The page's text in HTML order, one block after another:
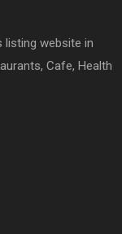
listing website in
Cafe, Health